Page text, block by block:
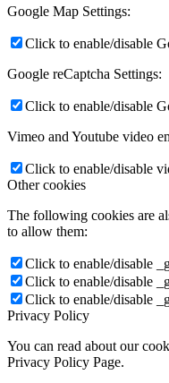
Google Map Settings:
Click to enable/disable
Google reCaptcha Settings:
Click to enable/disable
Vimeo and Youtube video
Click to enable/disable
Other cookies
The following cookies are
to allow them:
Click to enable/disable
Click to enable/disable
Click to enable/disable
Privacy Policy
You can read about our
Privacy Policy Page.